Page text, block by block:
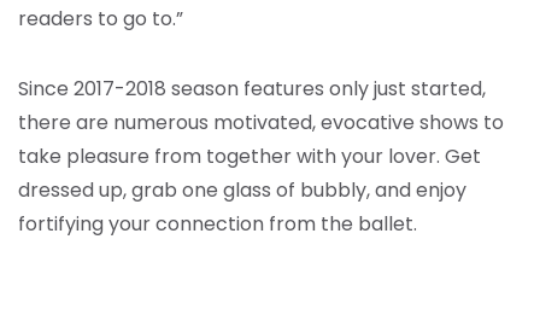
readers to go to.”
Since 2017-2018 season features only just started,
there are numerous motivated, evocative shows to
take pleasure from together with your lover. Get
dressed up, grab one glass of bubbly, and enjoy
fortifying your connection from the ballet.